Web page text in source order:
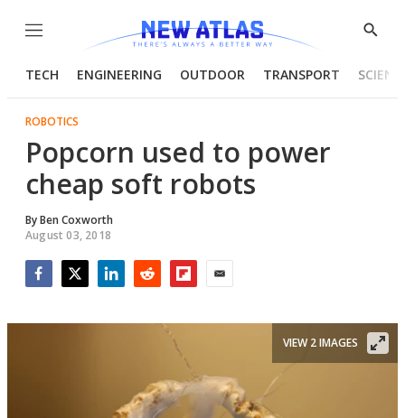
Menu
Show
TECH ENGINEERING OUTDOOR TRANSPORT
ROBOTICS
Popcorn used to power
cheap soft robots
ByBen Coxworth
August 03, 2018
VIEW 2 IMAGES